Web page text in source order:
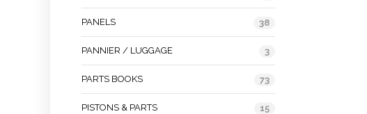
PANELS 38
PANNIER / LUGGAGE 3
PARTS BOOKS 73
PISTONS & PARTS 15